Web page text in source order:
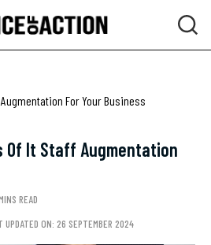
Augmentation For Your Business
Of It Staff Augmentation
Business
READ
UPDATED ON: 26 SEPTEMBER 2024